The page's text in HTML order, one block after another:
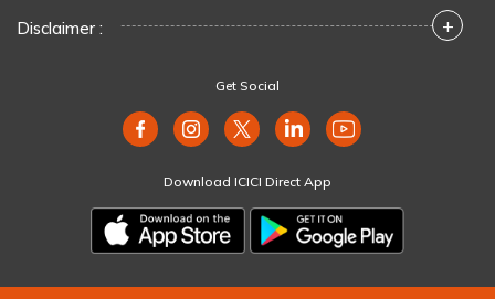
Disclaimer : +
Get Social
Download ICICI Direct App